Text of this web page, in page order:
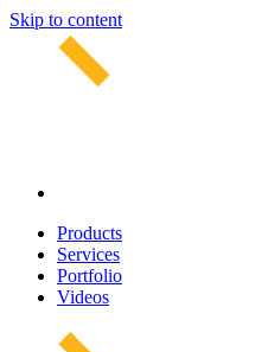
Skip to content
Products
Services
Portfolio
Videos